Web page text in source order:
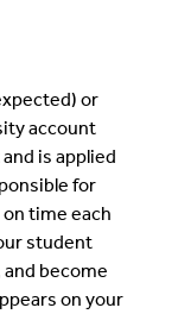
or
account
is applied
for
time each
student
become
on your